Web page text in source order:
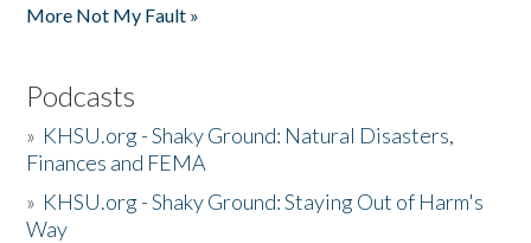
More Not My Fault »
Podcasts
» KHSU.org - Shaky Ground: Natural Disasters,
Finances and FEMA
» KHSU.org - Shaky Ground: Staying Out of Harm's
Way